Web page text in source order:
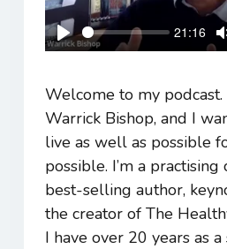
Play
21:16
Welcome to my
Warrick Bishop, and I
live as well as possible
possible. I’m a
best-selling author,
the creator of The
I have over 20 years as